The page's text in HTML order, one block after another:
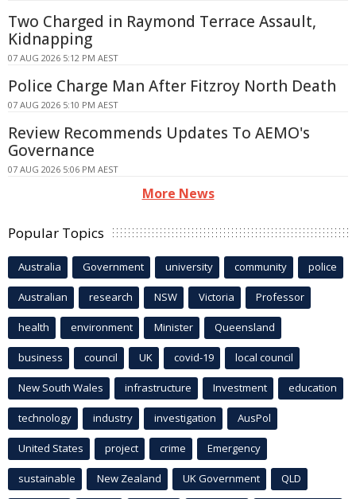
Two Charged in Raymond Terrace Assault,
Kidnapping
07 AUG 2026 5:12 PM AEST
Police Charge Man After Fitzroy North Death
07 AUG 2026 5:10 PM AEST
Review Recommends Updates To AEMO's
Governance
07 AUG 2026 5:06 PM AEST
More News
Popular Topics
Australia Government university community police
Australian research NSW Victoria Professor
health environment Minister Queensland
business council UK covid-19 local council
New South Wales infrastructure Investment education
technology industry investigation AusPol
United States project crime Emergency
sustainable New Zealand UK Government QLD